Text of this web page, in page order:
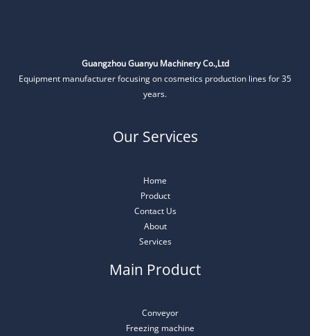
Guangzhou Guanyu Machinery Co.,Ltd
Equipment manufacturer focusing on cosmetics production lines for 35
years.
Our Services
Home
Product
Contact Us
About
Services
Main Product
Conveyor
Freezing machine